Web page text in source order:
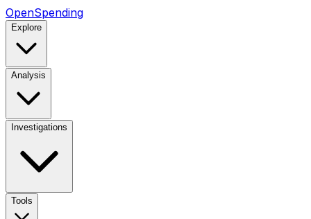
OpenSpending
Explore
Analysis
Investigations
Tools